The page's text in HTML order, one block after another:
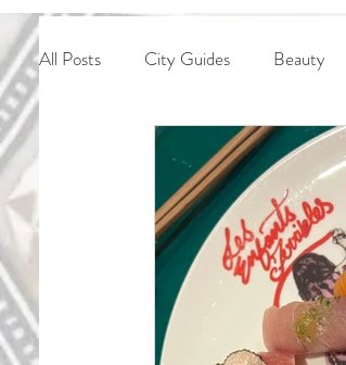
All Posts City Guides Beauty